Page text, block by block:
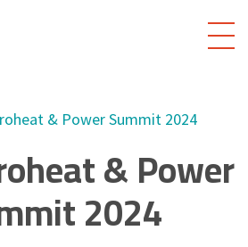
& Power Summit 2024
& Power
2024